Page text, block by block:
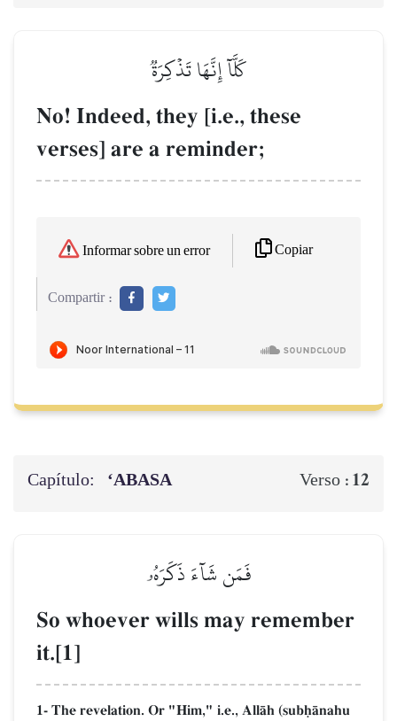
كَلَّآ إِنَّهَا تَذۡكِرَةٞ
No! Indeed, they [i.e., these
verses] are a reminder;
Informar sobre un error Copiar
Compartir :
Capítulo: ‘ABASA Verso : 12
فَمَن شَآءَ ذَكَرَهُۥ
So whoever wills may remember
it.[1]
1- The revelation. Or "Him," i.e., AllŒh (subúŒnahu